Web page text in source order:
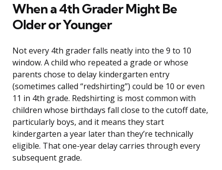
When a 4th Grader Might Be
Older or Younger
Not every 4th grader falls neatly into the 9 to 10
window. A child who repeated a grade or whose
parents chose to delay kindergarten entry
(sometimes called “redshirting”) could be 10 or even
11 in 4th grade. Redshirting is most common with
children whose birthdays fall close to the cutoff date,
particularly boys, and it means they start
kindergarten a year later than they’re technically
eligible. That one-year delay carries through every
subsequent grade.